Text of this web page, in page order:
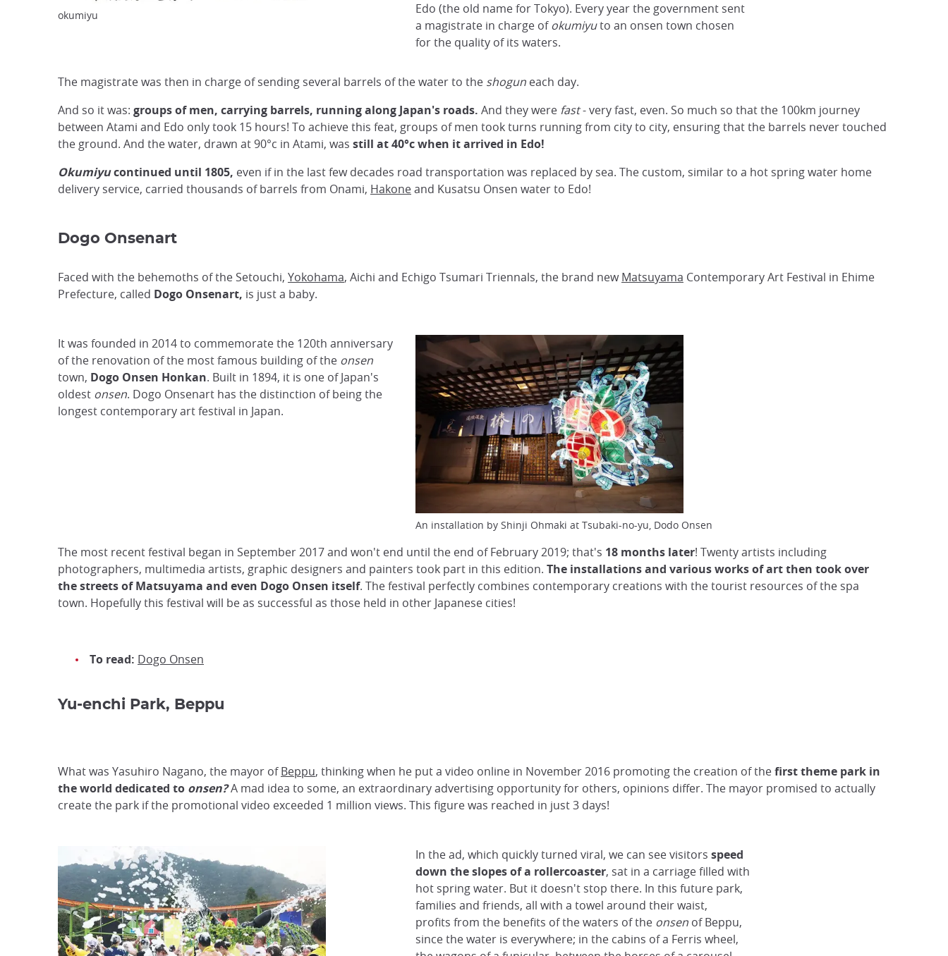
Edo (the old name for Tokyo). Every year the government sent
a magistrate in charge ofokumiyuto an onsen town chosen
for the quality of its waters.
okumiyu
The magistrate was then in charge of sending several barrels of the water to the shogun each day.
And so it was: groups of men, carrying barrels, running along Japan's roads. And they were fast- very fast, even. So much so that the 100km journey
between Atami and Edo only took 15 hours! To achieve this feat, groups of men took turns running from city to city, ensuring that the barrels never touched
the ground. And the water, drawn at 90°c in Atami, was still at 40°c when it arrived in Edo!
Okumiyucontinued until 1805, even if in the last few decades road transportation was replaced by sea. The custom, similar to a hot spring water home
delivery service, carried thousands of barrels from Onami, Hakoneand Kusatsu Onsen water to Edo!
Dogo Onsenart
Faced with the behemoths of the Setouchi, Yokohama, Aichi and Echigo Tsumari Triennals, the brand newMatsuyama Contemporary Art Festival in Ehime
Prefecture, called Dogo Onsenart, is just a baby.
It was founded in 2014 to commemorate the 120th anniversary
of the renovation of the most famous building of the onsen
town, Dogo Onsen Honkan. Built in 1894, it is one of Japan's
oldest onsen. Dogo Onsenart has the distinction of being the
longest contemporary art festival in Japan.
An installation by Shinji Ohmaki at Tsubaki-no-yu, Dodo Onsen
The most recent festival began in September 2017 and won't end until the end of February 2019; that's 18 months later! Twenty artists including
photographers, multimedia artists, graphic designers and painters took part in this edition. The installations and various works of art then took over
the streets of Matsuyama and even Dogo Onsen itself. The festival perfectly combines contemporary creations with the tourist resources of the spa
town. Hopefully this festival will be as successful as those held in other Japanese cities!
To read: Dogo Onsen
Yu-enchi Park, Beppu
What was Yasuhiro Nagano, the mayor ofBeppu, thinking when he put a video online in November 2016 promoting the creation of thefirst theme park in
the world dedicated to onsen?A mad idea to some, an extraordinary advertising opportunity for others, opinions differ. The mayor promised to actually
create the park if the promotional video exceeded 1 million views. This figure was reached in just 3 days!
In the ad, which quickly turned viral, we can see visitors speed
down the slopes of a rollercoaster, sat in a carriage filled with
hot spring water. But it doesn't stop there. In this future park,
families and friends, all with a towel around their waist,
profits from the benefits of the waters of the onsenof Beppu,
since the water is everywhere; in the cabins of a Ferris wheel,